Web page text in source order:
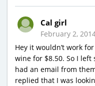
Cal girl
February 2,
Hey it wouldn’t work
wine for $8.50. So I
had an email from
replied that I was